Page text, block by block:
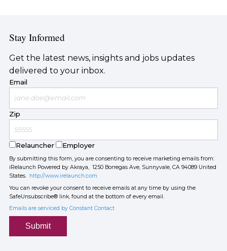
Stay Informed
Get the latest news, insights and jobs updates
delivered to your inbox.
Email
Zip
Relauncher Employer
By submitting this form, you are consenting to receive marketing emails from:
iRelaunch Powered by Akraya, 1250 Borregas Ave, Sunnyvale, CA 94089 United
States. http://www.irelaunch.com
You can revoke your consent to receive emails at any time by using the
SafeUnsubscribe® link, found at the bottom of every email.
Emails are serviced by Constant Contact
Submit